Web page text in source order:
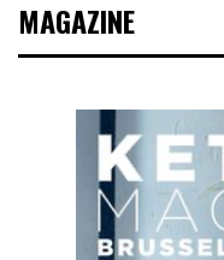
MAGAZINE